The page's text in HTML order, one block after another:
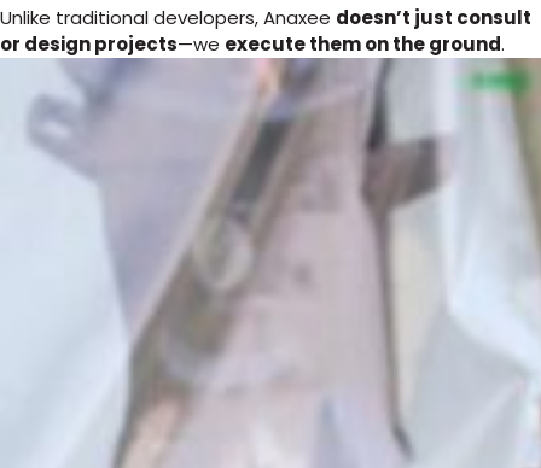
Unlike traditional developers, Anaxee doesn’t just consult
or design projects—we execute them on the ground.